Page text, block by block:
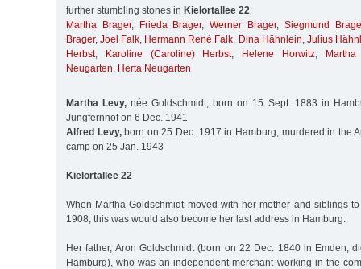
further stumbling stones in Kielortallee 22:
Martha Brager, Frieda Brager,Werner Brager, Siegmund
Brager,Joel Falk, Hermann René Falk, Dina Hähnlein, Julius
Herbst, Karoline (Caroline) Herbst, Helene Horwitz,
Neugarten, Herta Neugarten
Martha Levy, née Goldschmidt, born on 15 Sept. 1883 in
Jungfernhof on 6 Dec. 1941
Alfred Levy,born on 25 Dec. 1917 in Hamburg, murdered in the
camp on 25 Jan. 1943
Kielortallee 22
When Martha Goldschmidt moved with her mother and siblings
1908, this was would also become her last address in Hamburg.
Her father, Aron Goldschmidt (born on 22 Dec. 1840 in Emden,
Hamburg), who was an independent merchant working in the